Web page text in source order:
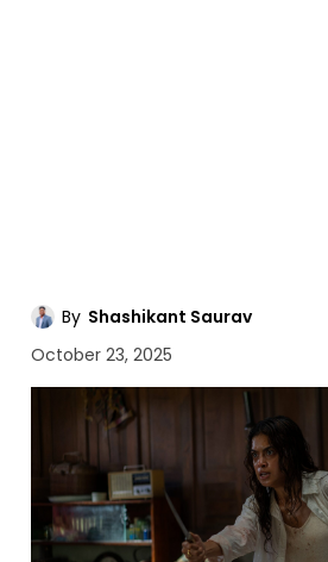
By Shashikant Saurav
October 23, 2025